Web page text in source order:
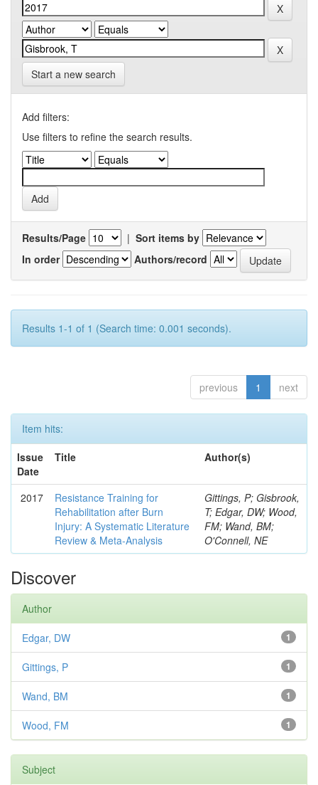
Start a new search
Add filters:
Use filters to refine the search results.
Results/Page | Sort items by
In order
Authors/record
Results 1-1 of 1 (Search time: 0.001 seconds).
previous 1 next
Item hits:
Issue
Date
Title Author(s)
2017
Resistance Training for
Rehabilitation after Burn
Injury: A Systematic Literature
Review & Meta-Analysis
Gittings, P; Gisbrook,
T; Edgar, DW; Wood,
FM; Wand, BM;
O'Connell, NE
Discover
Author
1
Edgar, DW
1
Gittings, P
1
Wand, BM
1
Wood, FM
Subject